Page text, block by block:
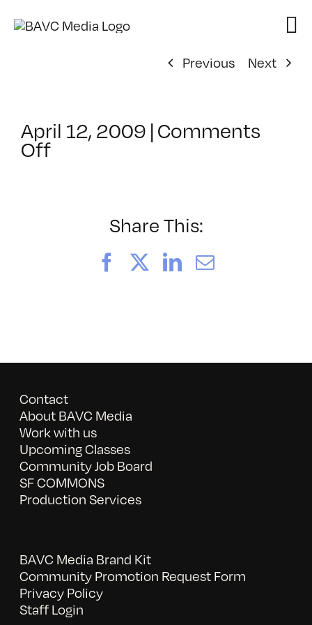
Previous
Next
April 12, 2009 | Comments
Offon
Share This:
FacebookLinkedIn
Email
Contact
About BAVC Media
Work with us
Upcoming Classes
Community Job Board
SF COMMONS
Production Services
BAVC Media Brand Kit
Community Promotion Request Form
Privacy Policy
Staff Login